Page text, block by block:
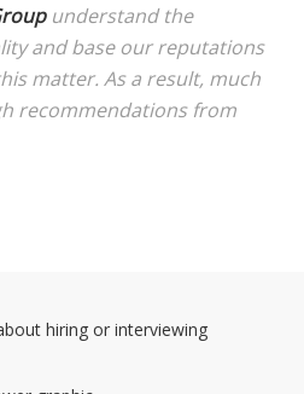
understand the
and base our reputations
matter. As a result, much
recommendations from